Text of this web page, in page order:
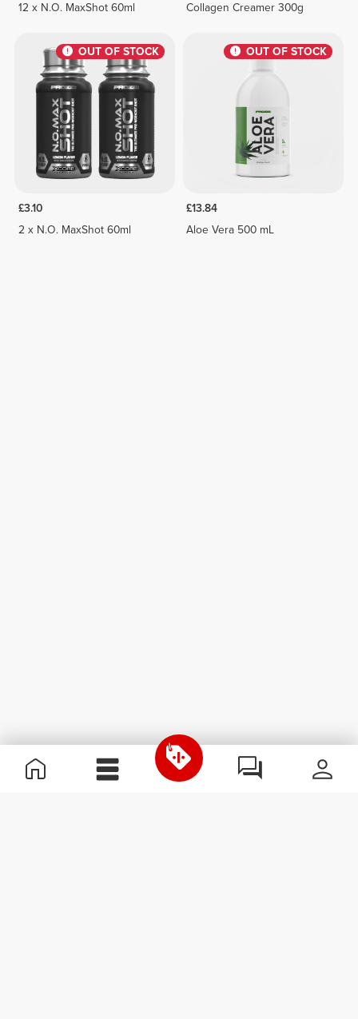
12 x N.O. MaxShot 60ml
Collagen Creamer 300g
OUT OF STOCK
£3.10
2 x N.O. MaxShot 60ml
OUT OF STOCK
£13.84
Aloe Vera 500 mL